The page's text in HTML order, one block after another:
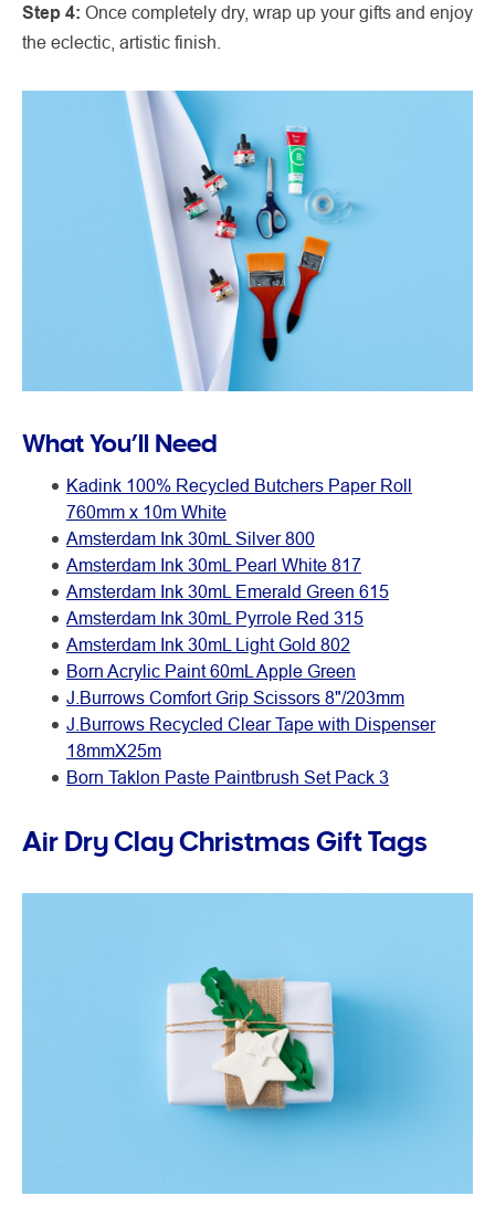
Step 4: Once completely dry, wrap up your gifts and enjoy
the eclectic, artistic finish.
What You’ll Need
Kadink 100% Recycled Butchers Paper Roll
760mm x 10m White
Amsterdam Ink 30mL Silver 800
Amsterdam Ink 30mL Pearl White 817
Amsterdam Ink 30mL Emerald Green 615
Amsterdam Ink 30mL Pyrrole Red 315
Amsterdam Ink 30mL Light Gold 802
Born Acrylic Paint 60mL Apple Green
J.Burrows Comfort Grip Scissors 8"/203mm
J.Burrows Recycled Clear Tape with Dispenser
18mmX25m
Born Taklon Paste Paintbrush Set Pack 3
Air Dry Clay Christmas Gift Tags